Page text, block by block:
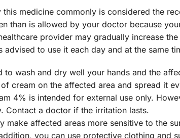
this medicine commonly is considered the
than is allowed by your doctor because
provider may gradually increase
advised to use it each day and at the same
to wash and dry well your hands and the
cream on the affected area and spread it
4% is intended for external use only.
Contact a doctor if the irritation lasts.
make affected areas more sensitive to the
you can use protective clothing and